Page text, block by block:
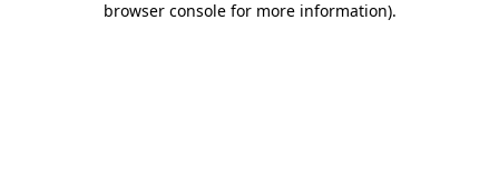
browser console for more information).